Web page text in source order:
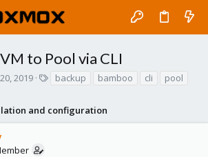
to Pool via CLI
2019
s
backup bamboo cli pool
and configuration